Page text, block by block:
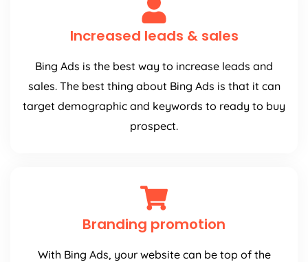
Increased leads & sales
Bing Ads is the best way to increase leads and
sales. The best thing about Bing Ads is that it can
target demographic and keywords to ready to buy
prospect.
Branding promotion
With Bing Ads, your website can be top of the